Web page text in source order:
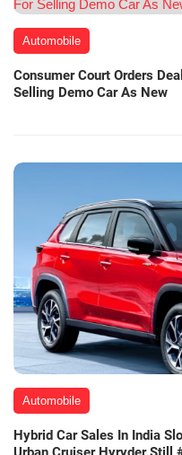
Automobile
Consumer Court Orders
Selling Demo Car As New
Automobile
Hybrid Car Sales In India